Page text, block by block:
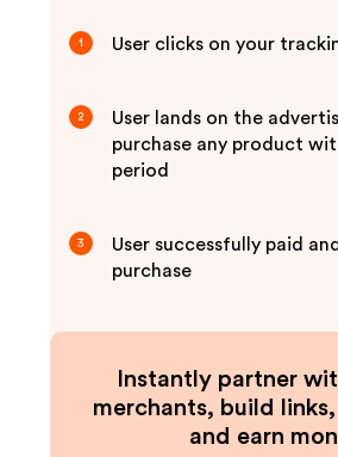
1 User clicks on your
2
User lands on the
purchase any product
period
3
User successfully paid
purchase
Instantly partner
merchants, build
and earn